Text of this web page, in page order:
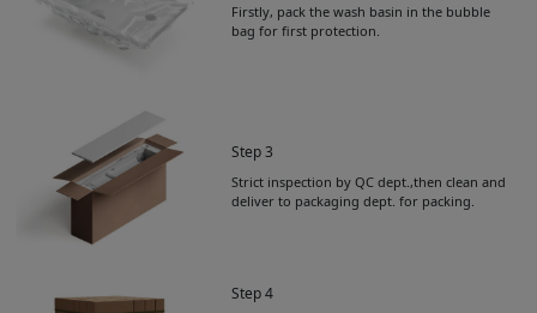
Firstly, pack the wash basin in the bubble
bag for first protection.
Step 3
Strict inspection by QC dept.,then clean and
deliver to packaging dept. for packing.
Step 4